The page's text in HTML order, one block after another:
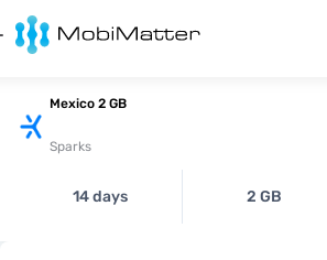
Mexico 2 GB
Sparks
14 days 2 GB